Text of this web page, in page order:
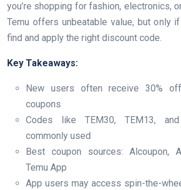
you’re shopping for fashion, electronics,
Temu offers unbeatable value, but only
find and apply the right discount code.
Key Takeaways:
New users often receive 30%
coupons
Codes like TEM30, TEM13,
commonly used
Best coupon sources: Alcoupon,
Temu App
App users may access spin-the-